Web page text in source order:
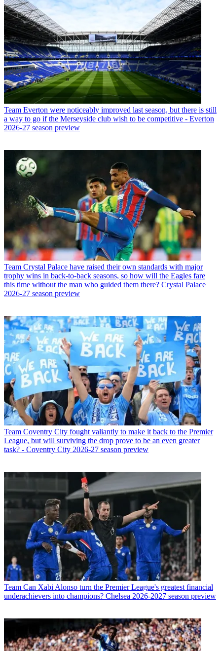
Team Everton were noticeably improved last season, but there is still
a way to go if the Merseyside club wish to be competitive - Everton
2026-27 season preview
Team Crystal Palace have raised their own standards with major
trophy wins in back-to-back seasons, so how will the Eagles fare
this time without the man who guided them there? Crystal Palace
2026-27 season preview
Team Coventry City fought valiantly to make it back to the Premier
League, but will surviving the drop prove to be an even greater
task? - Coventry City 2026-27 season preview
Team Can Xabi Alonso turn the Premier League's greatest financial
underachievers into champions? Chelsea 2026-2027 season preview